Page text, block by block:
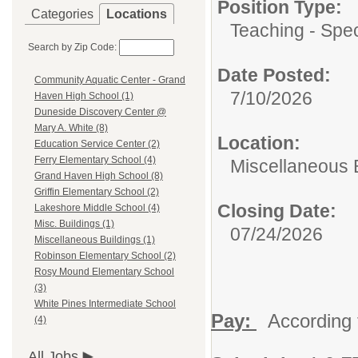
Categories Locations
Search by Zip Code:
Community Aquatic Center - Grand
Haven High School (1)
Duneside Discovery Center @
Mary A. White (8)
Education Service Center (2)
Ferry Elementary School (4)
Grand Haven High School (8)
Griffin Elementary School (2)
Lakeshore Middle School (4)
Misc. Buildings (1)
Miscellaneous Buildings (1)
Robinson Elementary School (2)
Rosy Mound Elementary School
(3)
White Pines Intermediate School
(4)
Position Type:
Teaching -
Date Posted:
7/10/2026
Location:
Miscellaneous
Closing Date:
07/24/2026
Pay:
According